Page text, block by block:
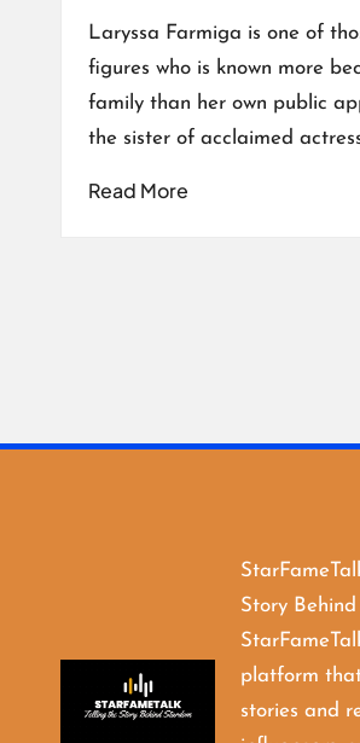
Laryssa Farmiga is one of
figures who is known more
family than her own public
the sister of acclaimed
Read More
Story
platform
stories and